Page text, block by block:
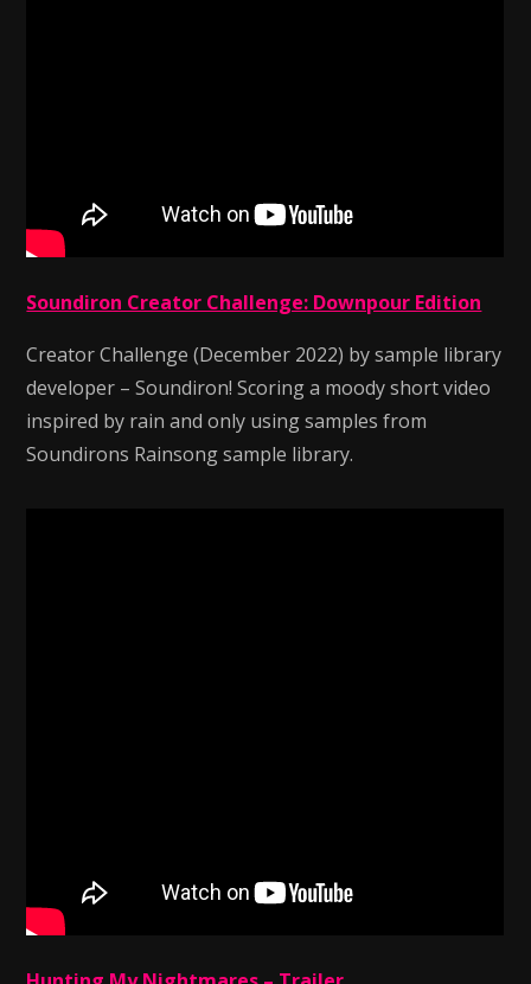
Soundiron Creator Challenge: Downpour Edition
Creator Challenge (December 2022) by sample library
developer – Soundiron! Scoring a moody short video
inspired by rain and only using samples from
Soundirons Rainsong sample library.